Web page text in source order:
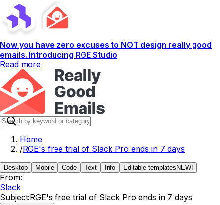
Now you have zero excuses to NOT design really good
emails. Introducing RGE Studio
Read more
Home
/RGE's free trial of Slack Pro ends in 7 days
Desktop Mobile Code Text Info Editable templates NEW!
From:
Slack
Subject:RGE's free trial of Slack Pro ends in 7 days